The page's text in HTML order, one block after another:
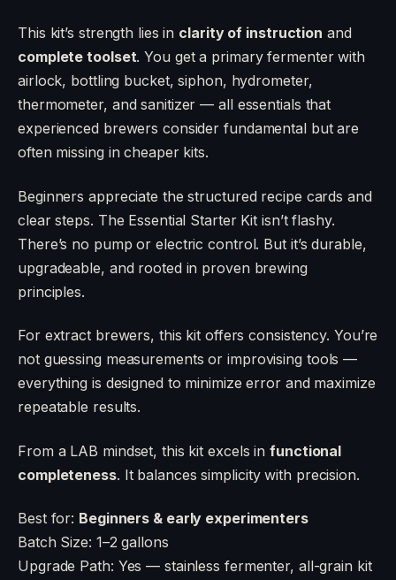
This kit’s strength lies in clarity of instruction and
complete toolset. You get a primary fermenter with
airlock, bottling bucket, siphon, hydrometer,
thermometer, and sanitizer — all essentials that
experienced brewers consider fundamental but are
often missing in cheaper kits.
Beginners appreciate the structured recipe cards and
clear steps. The Essential Starter Kit isn’t flashy.
There’s no pump or electric control. But it’s durable,
upgradeable, and rooted in proven brewing
principles.
For extract brewers, this kit offers consistency. You’re
not guessing measurements or improvising tools —
everything is designed to minimize error and maximize
repeatable results.
From a LAB mindset, this kit excels infunctional
completeness. It balances simplicity with precision.
Best for: Beginners & early experimenters
Batch Size: 1–2 gallons
Upgrade Path: Yes — stainless fermenter, all-grain kit